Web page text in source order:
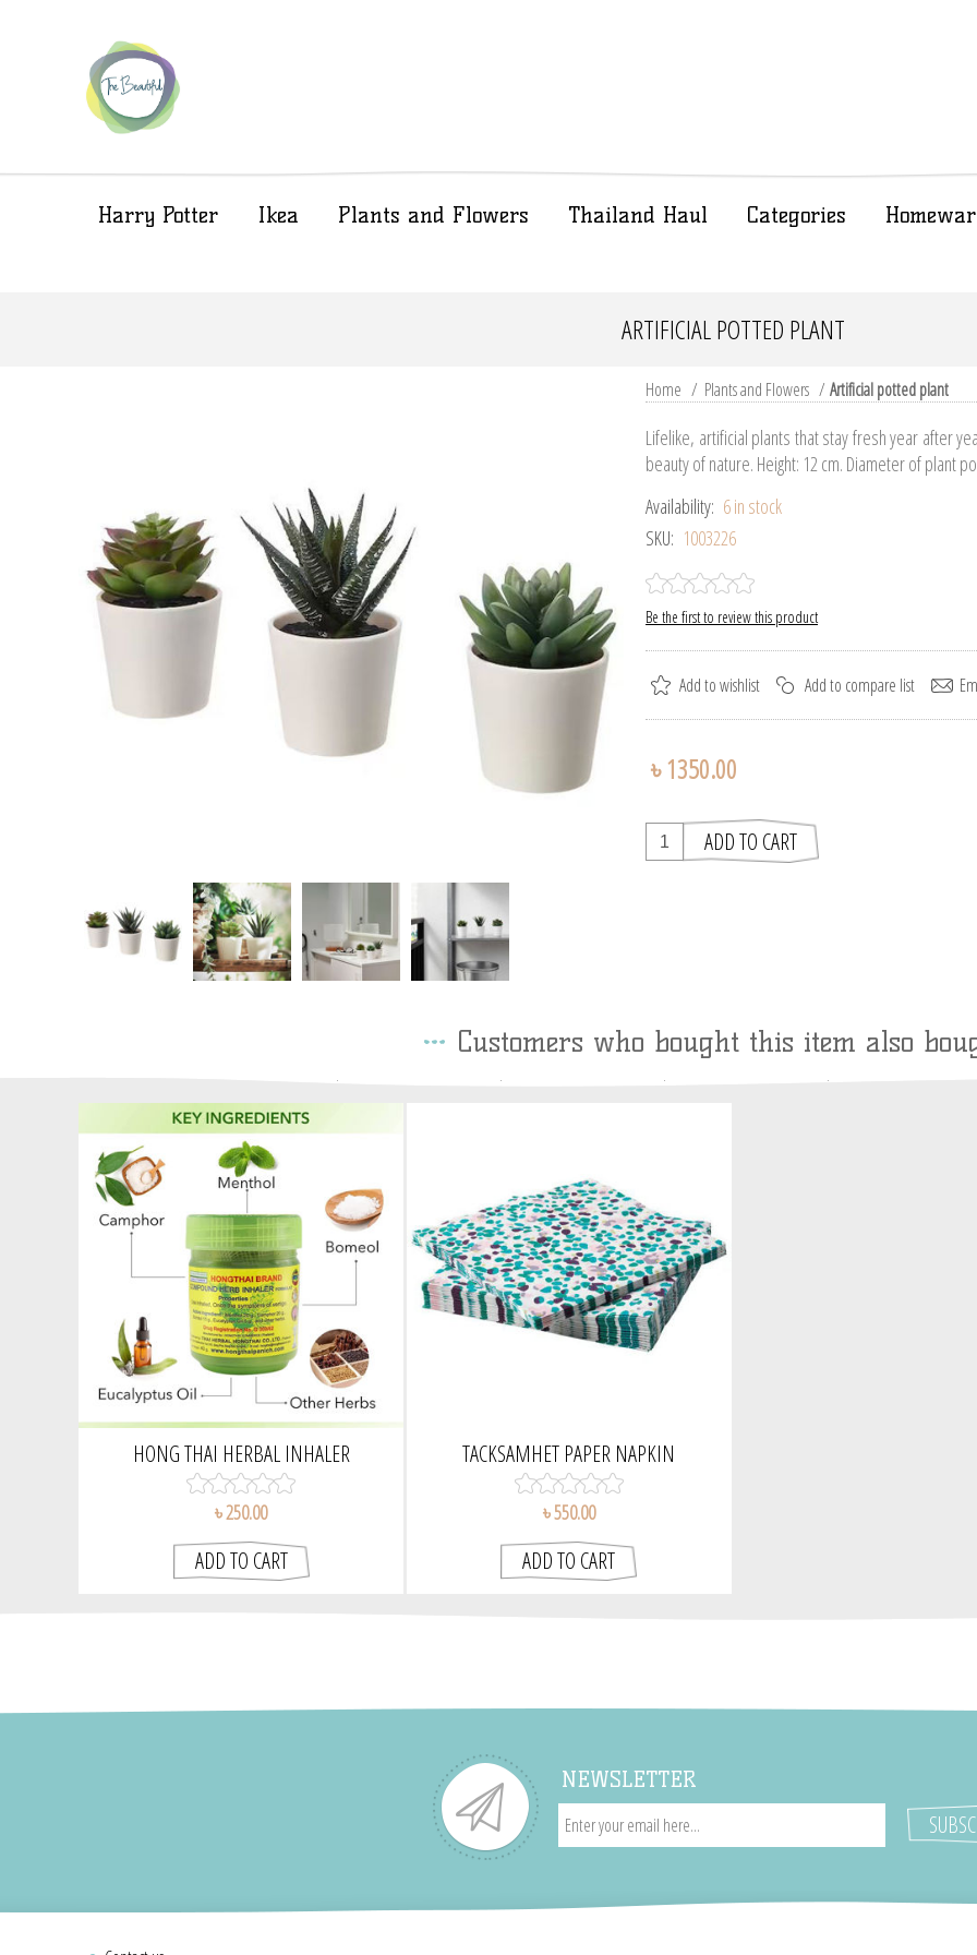
Harry Potter Ikea Plants and Flowers Thailand Haul Categories
ARTIFICIAL POTTED PLANT
Home / Plants and Flowers / Artificial potted plant
Lifelike, artificial plants that stay fresh year after
beauty of nature. Height: 12 cm. Diameter of plant
Availability: 6 in stock
SKU: 1003226
Be the first to review this product
৳ 1350.00
Customers who bought this item also
HONG THAI HERBAL INHALER
৳ 250.00
TACKSAMHET PAPER NAPKIN
৳ 550.00
NEWSLETTER